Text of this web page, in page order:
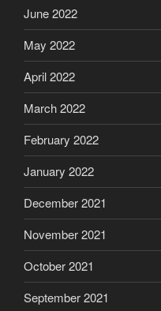
June 2022
May 2022
April 2022
March 2022
February 2022
January 2022
December 2021
November 2021
October 2021
September 2021